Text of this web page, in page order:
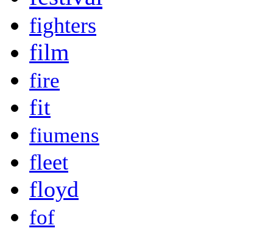
fighters
film
fire
fit
fiumens
fleet
floyd
fof